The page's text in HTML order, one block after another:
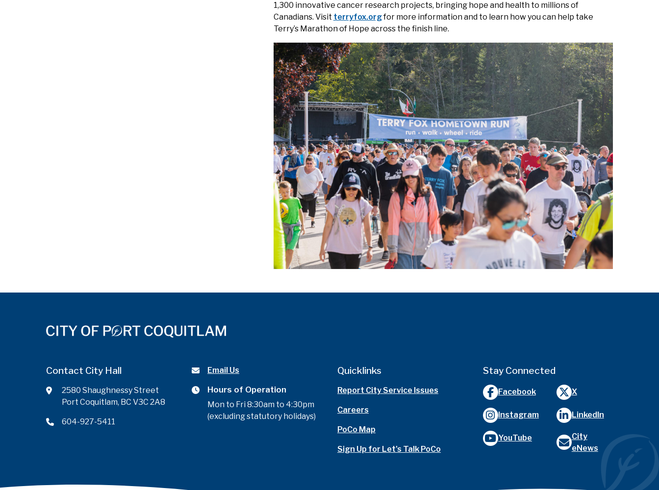
1,300 innovative cancer research projects, bringing hope and health to millions of
Canadians. Visit terryfox.orgfor more information and to learn how you can help take
Terry’s Marathon of Hope across the finish line.
Image
Contact City Hall
2580 Shaughnessy Street
Port Coquitlam, BC V3C 2A8
604-927-5411
Email Us
Hours of Operation
Mon to Fri 8:30am to 4:30pm
(excluding statutory holidays)
Quicklinks
Report City Service Issues
Careers
PoCo Map
Sign Up for Let's Talk PoCo
Stay Connected
Facebook X
Instagram LinkedIn
YouTube
City
eNews